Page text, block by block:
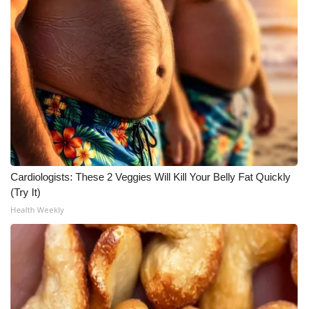
Community
Home and Garden 2026
WCBI Cares
WCBI CONNECT
WCBI Senior Expo 2025
Job Fair 2025
Senior Spotlight 2026
Local Events
Obituaries
Cardiologists: These 2 Veggies Will Kill Your Belly Fat Quickly
(Try It)
Health Weekly